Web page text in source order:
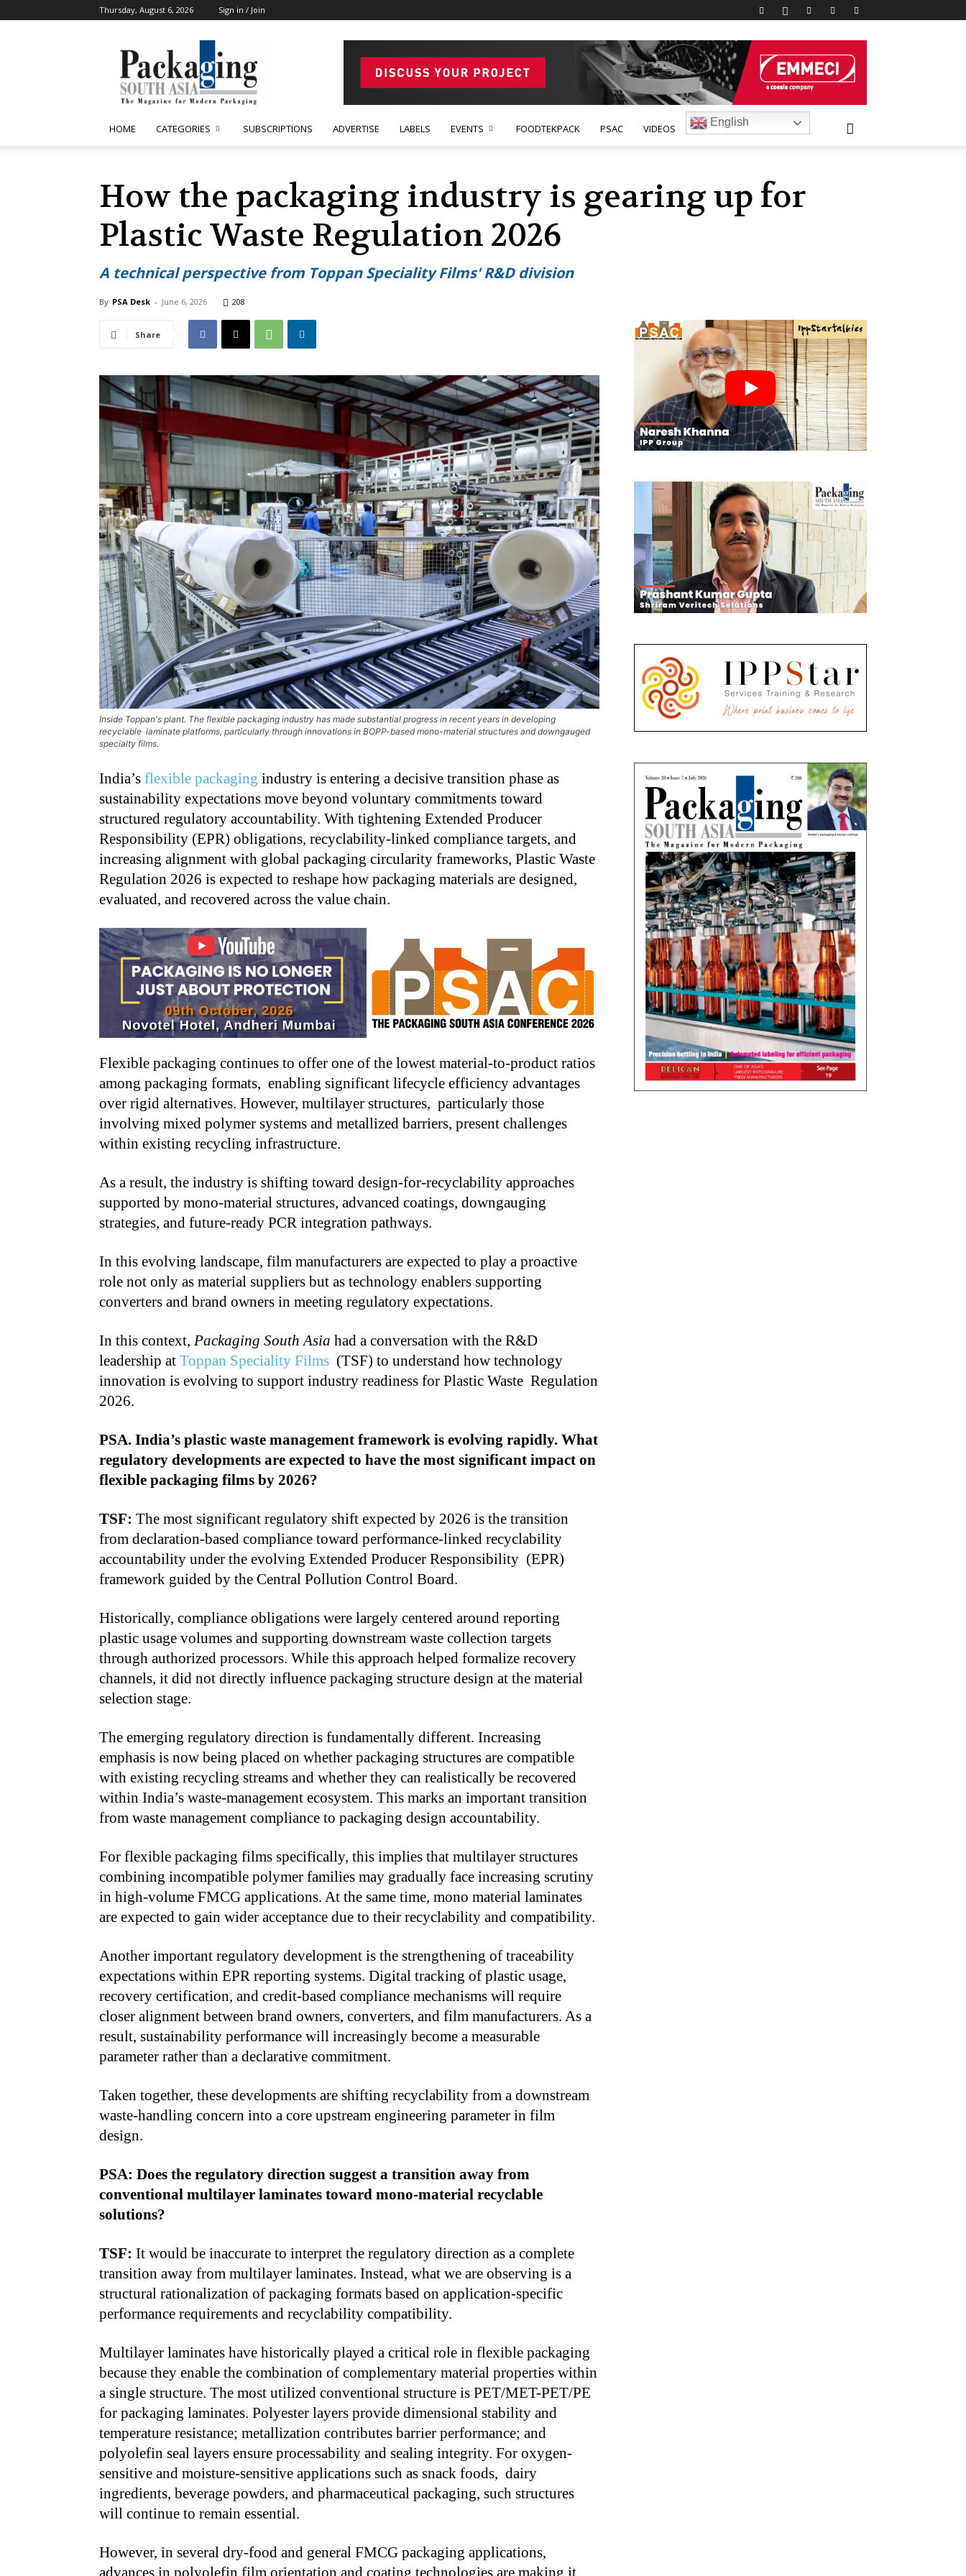
Thursday, August 6, 2026 Sign in / Join
South
Asia
HOME CATEGORIES SUBSCRIPTIONS ADVERTISE LABELS EVENTS FOODTEKPACK PSAC VIDEOS
English
How the packaging industry is gearing up for
Plastic Waste Regulation 2026
A technical perspective from Toppan Speciality Films' R&D division
By PSA Desk - June 6, 2026 208
Share
Inside Toppan's plant. The flexible packaging industry has made substantial progress in recent years in developing
recyclable laminate platforms, particularly through innovations in BOPP-based mono-material structures and downgauged
specialty films.
India’s flexible packaging industry is entering a decisive transition phase as
sustainability expectations move beyond voluntary commitments toward
structured regulatory accountability. With tightening Extended Producer
Responsibility (EPR) obligations, recyclability-linked compliance targets, and
increasing alignment with global packaging circularity frameworks, Plastic Waste
Regulation 2026 is expected to reshape how packaging materials are designed,
evaluated, and recovered across the value chain.
Flexible packaging continues to offer one of the lowest material-to-product ratios
among packaging formats, enabling significant lifecycle efficiency advantages
over rigid alternatives. However, multilayer structures, particularly those
involving mixed polymer systems and metallized barriers, present challenges
within existing recycling infrastructure.
As a result, the industry is shifting toward design-for-recyclability approaches
supported by mono-material structures, advanced coatings, downgauging
strategies, and future-ready PCR integration pathways.
In this evolving landscape, film manufacturers are expected to play a proactive
role not only as material suppliers but as technology enablers supporting
converters and brand owners in meeting regulatory expectations.
In this context, Packaging South Asia had a conversation with the R&D
leadership at Toppan Speciality Films (TSF) to understand how technology
innovation is evolving to support industry readiness for Plastic Waste Regulation
2026.
PSA. India’s plastic waste management framework is evolving rapidly. What
regulatory developments are expected to have the most significant impact on
flexible packaging films by 2026?
TSF: The most significant regulatory shift expected by 2026 is the transition
from declaration-based compliance toward performance-linked recyclability
accountability under the evolving Extended Producer Responsibility (EPR)
framework guided by the Central Pollution Control Board.
Historically, compliance obligations were largely centered around reporting
plastic usage volumes and supporting downstream waste collection targets
through authorized processors. While this approach helped formalize recovery
channels, it did not directly influence packaging structure design at the material
selection stage.
The emerging regulatory direction is fundamentally different. Increasing
emphasis is now being placed on whether packaging structures are compatible
with existing recycling streams and whether they can realistically be recovered
within India’s waste-management ecosystem. This marks an important transition
from waste management compliance to packaging design accountability.
For flexible packaging films specifically, this implies that multilayer structures
combining incompatible polymer families may gradually face increasing scrutiny
in high-volume FMCG applications. At the same time, mono material laminates
are expected to gain wider acceptance due to their recyclability and compatibility.
Another important regulatory development is the strengthening of traceability
expectations within EPR reporting systems. Digital tracking of plastic usage,
recovery certification, and credit-based compliance mechanisms will require
closer alignment between brand owners, converters, and film manufacturers. As a
result, sustainability performance will increasingly become a measurable
parameter rather than a declarative commitment.
Taken together, these developments are shifting recyclability from a downstream
waste-handling concern into a core upstream engineering parameter in film
design.
PSA: Does the regulatory direction suggest a transition away from
conventional multilayer laminates toward mono-material recyclable
solutions?
TSF: It would be inaccurate to interpret the regulatory direction as a complete
transition away from multilayer laminates. Instead, what we are observing is a
structural rationalization of packaging formats based on application-specific
performance requirements and recyclability compatibility.
Multilayer laminates have historically played a critical role in flexible packaging
because they enable the combination of complementary material properties within
a single structure. The most utilized conventional structure is PET/MET-PET/PE
for packaging laminates. Polyester layers provide dimensional stability and
temperature resistance; metallization contributes barrier performance; and
polyolefin seal layers ensure processability and sealing integrity. For oxygen-
sensitive and moisture-sensitive applications such as snack foods, dairy
ingredients, beverage powders, and pharmaceutical packaging, such structures
will continue to remain essential.
However, in several dry-food and general FMCG packaging applications,
advances in polyolefin film orientation and coating technologies are making it